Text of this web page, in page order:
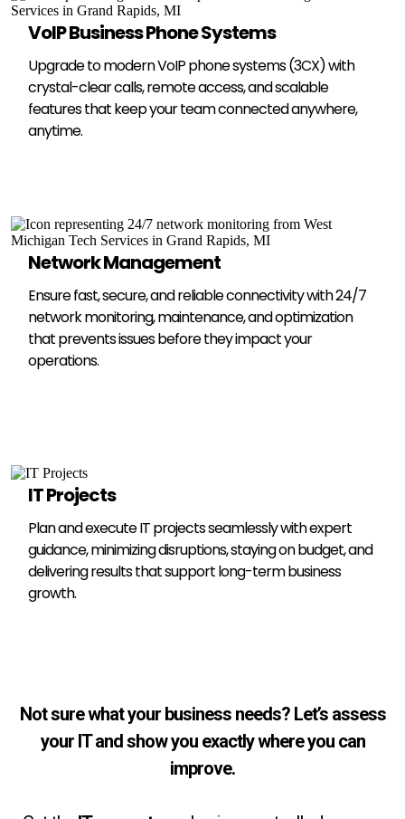
VoIP Business Phone Systems
Upgrade to modern VoIP phone systems (3CX) with
crystal-clear calls, remote access, and scalable
features that keep your team connected anywhere,
anytime.
Network Management
Ensure fast, secure, and reliable connectivity with 24/7
network monitoring, maintenance, and optimization
that prevents issues before they impact your
operations.
IT Projects
Plan and execute IT projects seamlessly with expert
guidance, minimizing disruptions, staying on budget, and
delivering results that support long-term business
growth.
Not sure what your business needs? Let’s assess
your IT and show you exactly where you can
improve.